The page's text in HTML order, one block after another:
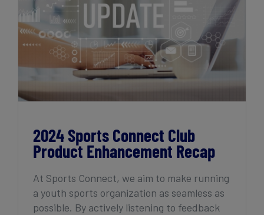
2024 Sports Connect Club Product
Enhancement Recap
2024 Sports Connect Club
Product Enhancement Recap
At Sports Connect, we aim to make running
a youth sports organization as seamless as
possible. By actively listening to feedback